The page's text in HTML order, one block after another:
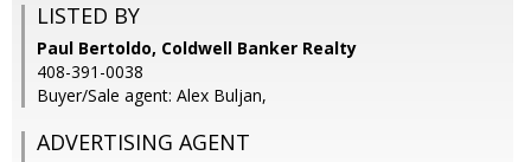
LISTED BY
Paul Bertoldo, Coldwell Banker Realty
408-391-0038
Buyer/Sale agent: Alex Buljan,
ADVERTISING AGENT